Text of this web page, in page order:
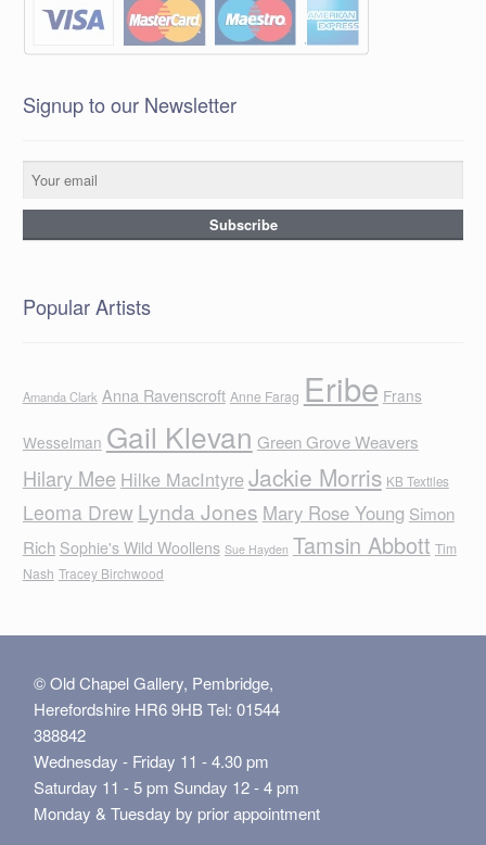
Signup to our Newsletter
Popular Artists
Amanda Clark Anna Ravenscroft Anne Farag Eribe Frans
Wesselman Gail Klevan Green Grove Weavers
Hilary Mee Hilke MacIntyreJackie Morris KB Textiles
Leoma Drew Lynda Jones Mary Rose Young Simon
Rich Sophie's Wild Woollens Sue Hayden Tamsin Abbott Tim
Nash Tracey Birchwood
© Old Chapel Gallery, Pembridge,
Herefordshire HR6 9HB Tel: 01544
388842
Wednesday - Friday 11 - 4.30 pm
Saturday 11 - 5 pm Sunday 12 - 4 pm
Monday & Tuesday by prior appointment